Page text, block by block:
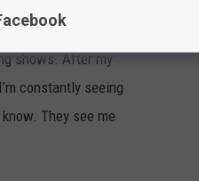
started writing
shows. After my
constantly seeing
They see me